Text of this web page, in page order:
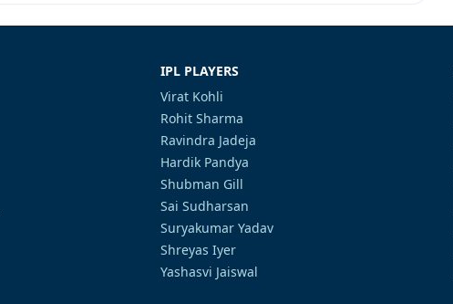
IPL PLAYERS
Virat Kohli
Rohit Sharma
Ravindra Jadeja
Hardik Pandya
Shubman Gill
Sai Sudharsan
Suryakumar Yadav
Shreyas Iyer
Yashasvi Jaiswal